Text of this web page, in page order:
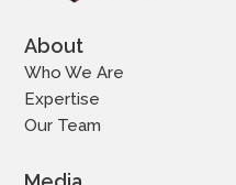
About
Who We Are
Expertise
Our Team